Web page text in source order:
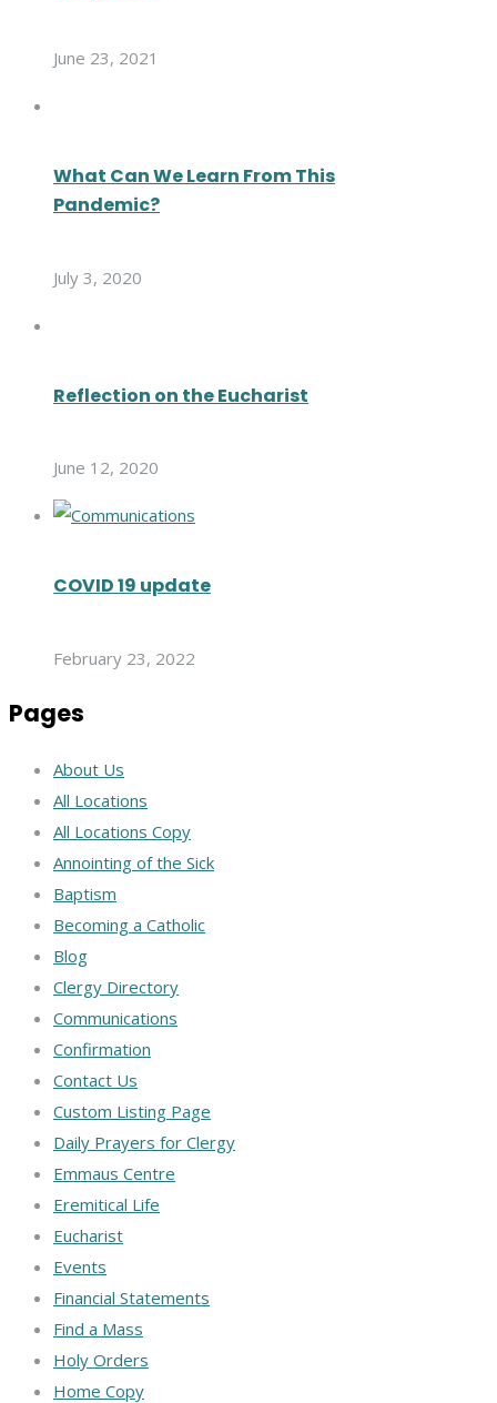
June 23, 2021
What Can We Learn From This
Pandemic?
July 3, 2020
Reflection on the Eucharist
June 12, 2020
COVID 19 update
February 23, 2022
Pages
About Us
All Locations
All Locations Copy
Annointing of the Sick
Baptism
Becoming a Catholic
Blog
Clergy Directory
Communications
Confirmation
Contact Us
Custom Listing Page
Daily Prayers for Clergy
Emmaus Centre
Eremitical Life
Eucharist
Events
Financial Statements
Find a Mass
Holy Orders
Home Copy